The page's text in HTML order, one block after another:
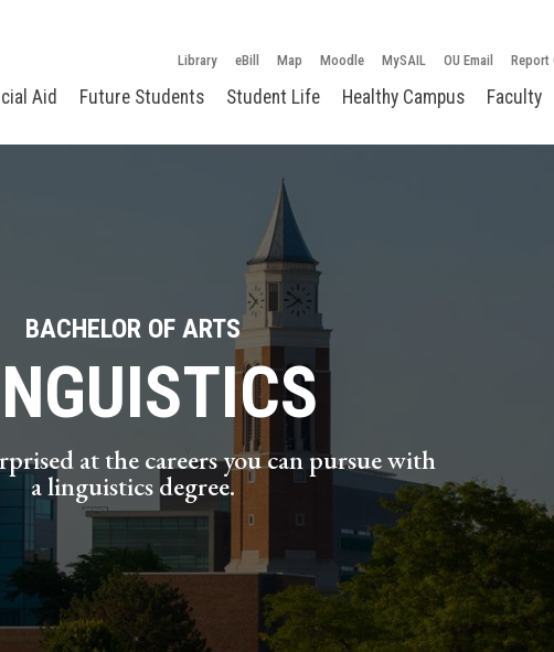
Library eBill Map Moodle MySAIL OU Email Report
Aid Future Students Student Life Healthy Campus Faculty
BACHELOR OF ARTS
at the careers you can pursue with
a linguistics degree.